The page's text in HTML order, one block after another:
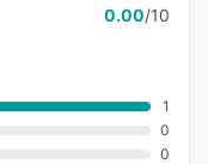
0.00/10
1
0
0